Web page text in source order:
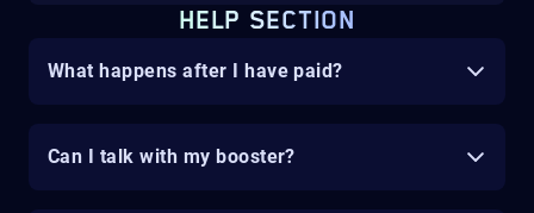
HELP SECTION
What happens after I have paid?
Can I talk with my booster?